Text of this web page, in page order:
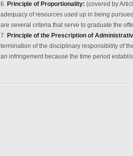
Principle of Proportionality: (covered by
adequacy of resources used up in being
are several criteria that serve to graduate the
Principle of the Prescription of
termination of the disciplinary responsibility of
an infringement because the time period